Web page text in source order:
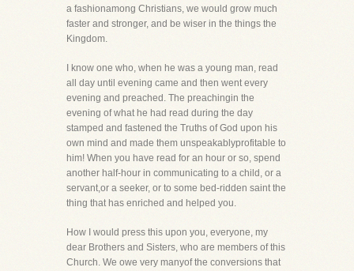
a fashionamong Christians, we would grow much
faster and stronger, and be wiser in the things the
Kingdom.
I know one who, when he was a young man, read
all day until evening came and then went every
evening and preached. The preachingin the
evening of what he had read during the day
stamped and fastened the Truths of God upon his
own mind and made them unspeakablyprofitable to
him! When you have read for an hour or so, spend
another half-hour in communicating to a child, or a
servant,or a seeker, or to some bed-ridden saint the
thing that has enriched and helped you.
How I would press this upon you, everyone, my
dear Brothers and Sisters, who are members of this
Church. We owe very manyof the conversions that